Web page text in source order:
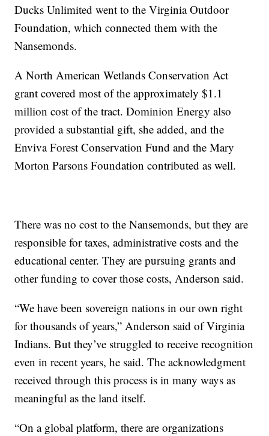
Ducks Unlimited went to the Virginia Outdoor
Foundation, which connected them with the
Nansemonds.
A North American Wetlands Conservation Act
grant covered most of the approximately $1.1
million cost of the tract. Dominion Energy also
provided a substantial gift, she added, and the
Enviva Forest Conservation Fund and the Mary
Morton Parsons Foundation contributed as well.
There was no cost to the Nansemonds, but they are
responsible for taxes, administrative costs and the
educational center. They are pursuing grants and
other funding to cover those costs, Anderson said.
“We have been sovereign nations in our own right
for thousands of years,” Anderson said of Virginia
Indians. But they’ve struggled to receive recognition
even in recent years, he said. The acknowledgment
received through this process is in many ways as
meaningful as the land itself.
“On a global platform, there are organizations